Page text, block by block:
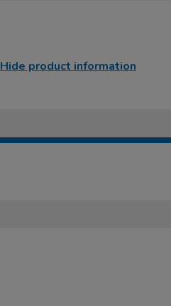
Hide product information